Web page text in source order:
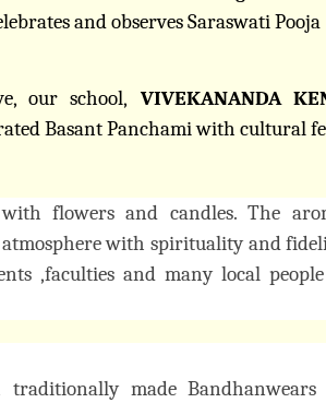
and observes Saraswati Pooja
our school, VIVEKANANDA
Basant Panchami with cultural
flowers and candles. The
with spirituality and
,faculties and many local
made Bandhanwears